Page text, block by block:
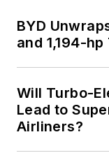
BYD
and 1,194-
Will Turbo-
Lead to
Airliners?